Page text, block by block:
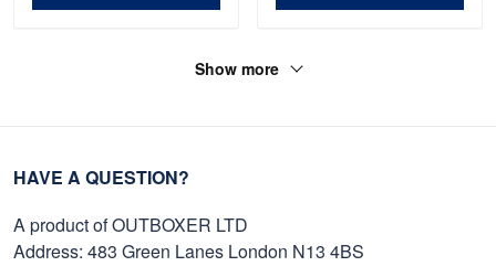
Show more
HAVE A QUESTION?
A product of OUTBOXER LTD
Address: 483 Green Lanes London N13 4BS